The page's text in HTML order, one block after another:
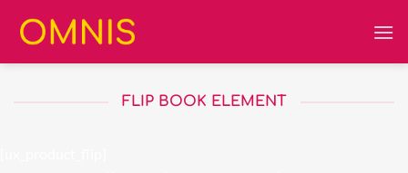
FLIP BOOK ELEMENT